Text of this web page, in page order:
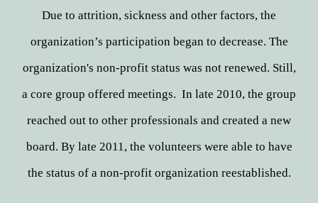
Due to attrition, sickness and other factors, the
organization’s participation began to decrease. The
organization's non-profit status was not renewed. Still,
a core group offered meetings. In late 2010, the group
reached out to other professionals and created a new
board. By late 2011, the volunteers were able to have
the status of a non-profit organization reestablished.